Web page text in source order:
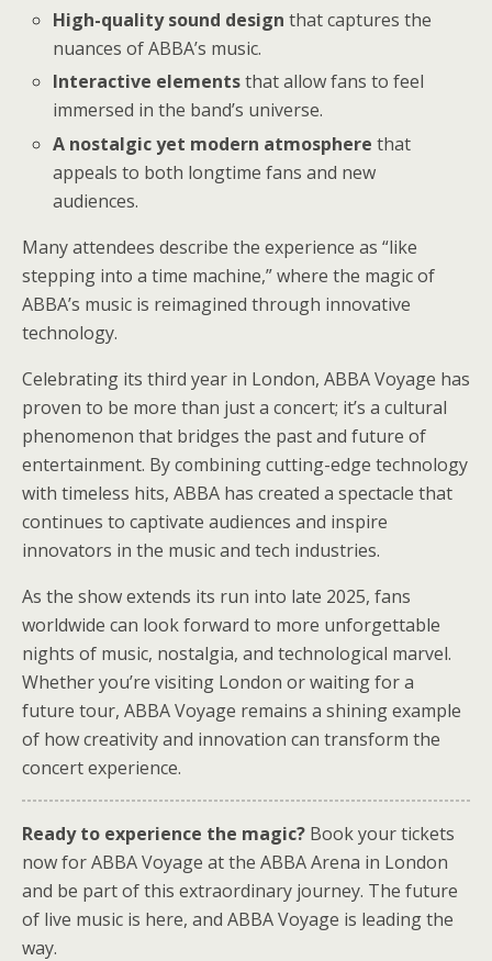
High-quality sound design that captures the
nuances of ABBA’s music.
Interactive elementsthat allow fans to feel
immersed in the band’s universe.
A nostalgic yet modern atmosphere that
appeals to both longtime fans and new
audiences.
Many attendees describe the experience as “like
stepping into a time machine,” where the magic of
ABBA’s music is reimagined through innovative
technology.
Celebrating its third year in London, ABBA Voyage has
proven to be more than just a concert; it’s a cultural
phenomenon that bridges the past and future of
entertainment. By combining cutting-edge technology
with timeless hits, ABBA has created a spectacle that
continues to captivate audiences and inspire
innovators in the music and tech industries.
As the show extends its run into late 2025, fans
worldwide can look forward to more unforgettable
nights of music, nostalgia, and technological marvel.
Whether you’re visiting London or waiting for a
future tour, ABBA Voyage remains a shining example
of how creativity and innovation can transform the
concert experience.
Ready to experience the magic? Book your tickets
now for ABBA Voyage at the ABBA Arena in London
and be part of this extraordinary journey. The future
of live music is here, and ABBA Voyage is leading the
way.